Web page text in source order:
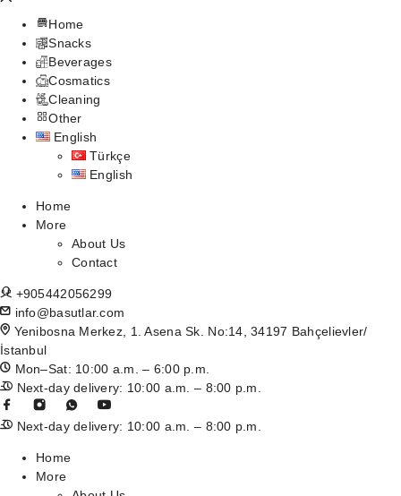
Home
Snacks
Beverages
Cosmatics
Cleaning
Other
English
Türkçe
English
Home
More
About Us
Contact
+905442056299
info@basutlar.com
Yenibosna Merkez, 1. Asena Sk. No:14, 34197 Bahçelievler/
İstanbul
Mon–Sat: 10:00 a.m. – 6:00 p.m.
Next-day delivery: 10:00 a.m. – 8:00 p.m.
Next-day delivery: 10:00 a.m. – 8:00 p.m.
Home
More